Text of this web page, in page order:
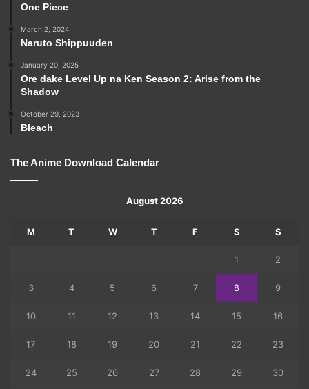
One Piece
March 2, 2024
Naruto Shippuuden
January 20, 2025
Ore dake Level Up na Ken Season 2: Arise from the
Shadow
October 29, 2023
Bleach
The Anime Download Calendar
August 2026
M T W T F S S
1 2
3 4 5 6 7 8 9
10 11 12 13 14 15 16
17 18 19 20 21 22 23
24 25 26 27 28 29 30